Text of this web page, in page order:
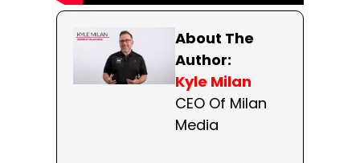
About The
Author:
Kyle Milan
CEO Of Milan
Media